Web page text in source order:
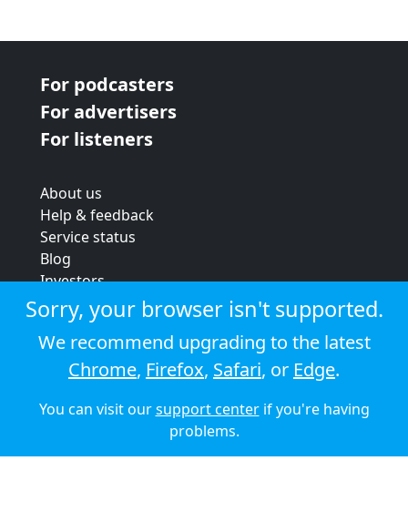
For podcasters
For advertisers
For listeners
About us
Help & feedback
Service status
Blog
Investors
Strategic review
Terms & conditions
Privacy policy
Cookie policy
© 2026 Audioboom
Sorry, your browser isn't supported.
We recommend upgrading to the latest
Chrome, Firefox, Safari, or Edge.
You can visit oursupport centerif you're having
problems.